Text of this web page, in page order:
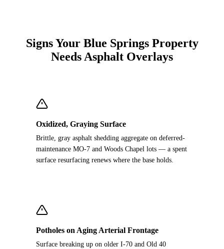
Signs Your Blue Springs Property
Needs Asphalt Overlays
Oxidized, Graying Surface
Brittle, gray asphalt shedding aggregate on deferred-
maintenance MO-7 and Woods Chapel lots — a spent
surface resurfacing renews where the base holds.
Potholes on Aging Arterial Frontage
Surface breaking up on older I-70 and Old 40